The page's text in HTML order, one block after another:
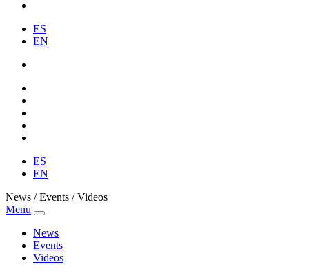
ES
EN
ES
EN
News / Events / Videos
Menu
News
Events
Videos